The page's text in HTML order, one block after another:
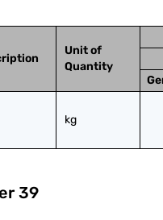
Unit of
Quantity
kg
39